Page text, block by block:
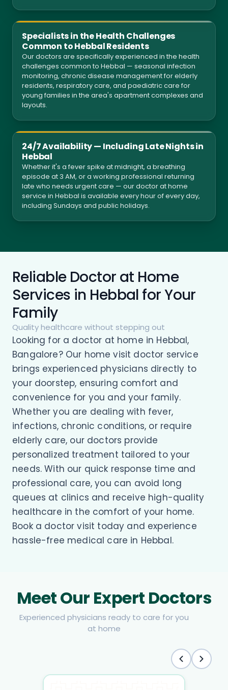
Specialists in the Health Challenges
Common to Hebbal Residents
Our doctors are specifically experienced in the health
challenges common to Hebbal — seasonal infection
monitoring, chronic disease management for elderly
residents, respiratory care, and paediatric care for
young families in the area's apartment complexes and
layouts.
24/7 Availability — Including Late Nights in
Hebbal
Whether it's a fever spike at midnight, a breathing
episode at 3 AM, or a working professional returning
late who needs urgent care — our doctor at home
service in Hebbal is available every hour of every day,
including Sundays and public holidays.
Reliable Doctor at Home
Services in Hebbal for Your
Family
Quality healthcare without stepping out
Looking for a doctor at home in Hebbal,
Bangalore? Our home visit doctor service
brings experienced physicians directly to
your doorstep, ensuring comfort and
convenience for you and your family.
Whether you are dealing with fever,
infections, chronic conditions, or require
elderly care, our doctors provide
personalized treatment tailored to your
needs. With our quick response time and
professional care, you can avoid long
queues at clinics and receive high-quality
healthcare in the comfort of your home.
Book a doctor visit today and experience
hassle-free medical care in Hebbal.
Meet Our Expert Doctors
Experienced physicians ready to care for you
at home